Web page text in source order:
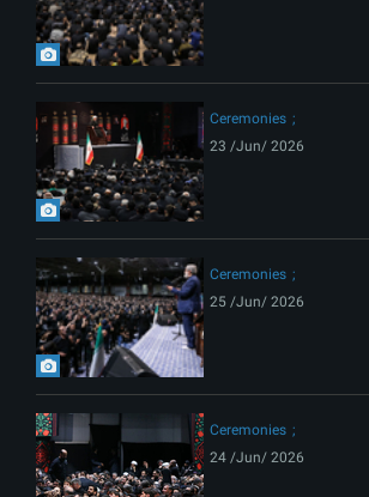
Ceremonies
23 /Jun/ 2026
Ceremonies
25 /Jun/ 2026
Ceremonies
24 /Jun/ 2026